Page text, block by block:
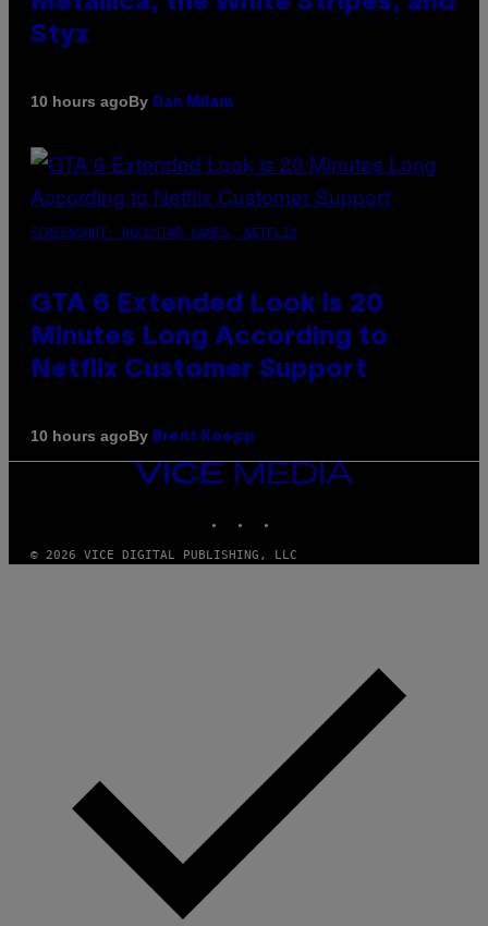
Styx
10 hours agoBy Dan Milam
SCREENSHOT: ROCKSTAR GAMES, NETFLIX
GTA 6 Extended Look is 20
Minutes Long According to
Netflix Customer Support
10 hours agoBy Brent Koepp
VICE
MEDIA
© 2026 VICE DIGITAL PUBLISHING, LLC